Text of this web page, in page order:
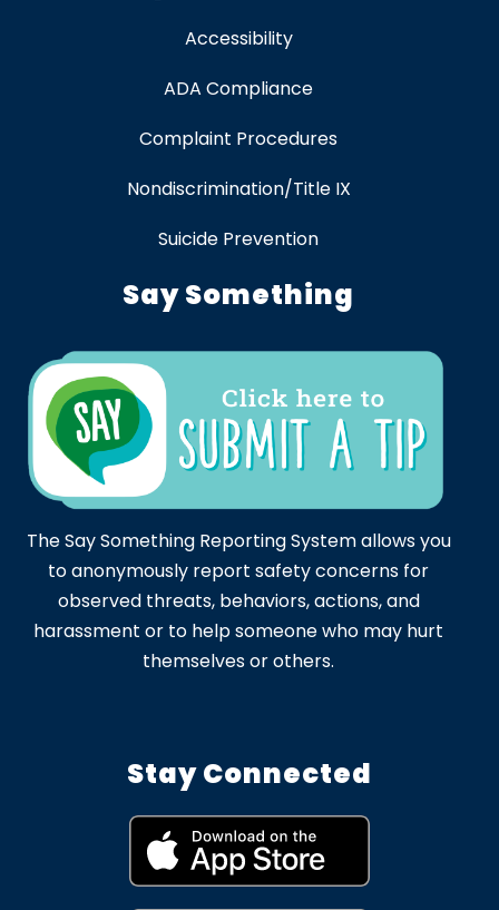
Accessibility
ADA Compliance
Complaint Procedures
Nondiscrimination/Title IX
Suicide Prevention
Say Something
The Say Something Reporting System allows you
to anonymously report safety concerns for
observed threats, behaviors, actions, and
harassment or to help someone who may hurt
themselves or others.
Stay Connected